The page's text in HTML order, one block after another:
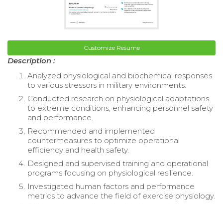
Customize Resume
Description :
Analyzed physiological and biochemical responses
to various stressors in military environments.
Conducted research on physiological adaptations
to extreme conditions, enhancing personnel safety
and performance.
Recommended and implemented
countermeasures to optimize operational
efficiency and health safety.
Designed and supervised training and operational
programs focusing on physiological resilience.
Investigated human factors and performance
metrics to advance the field of exercise physiology.